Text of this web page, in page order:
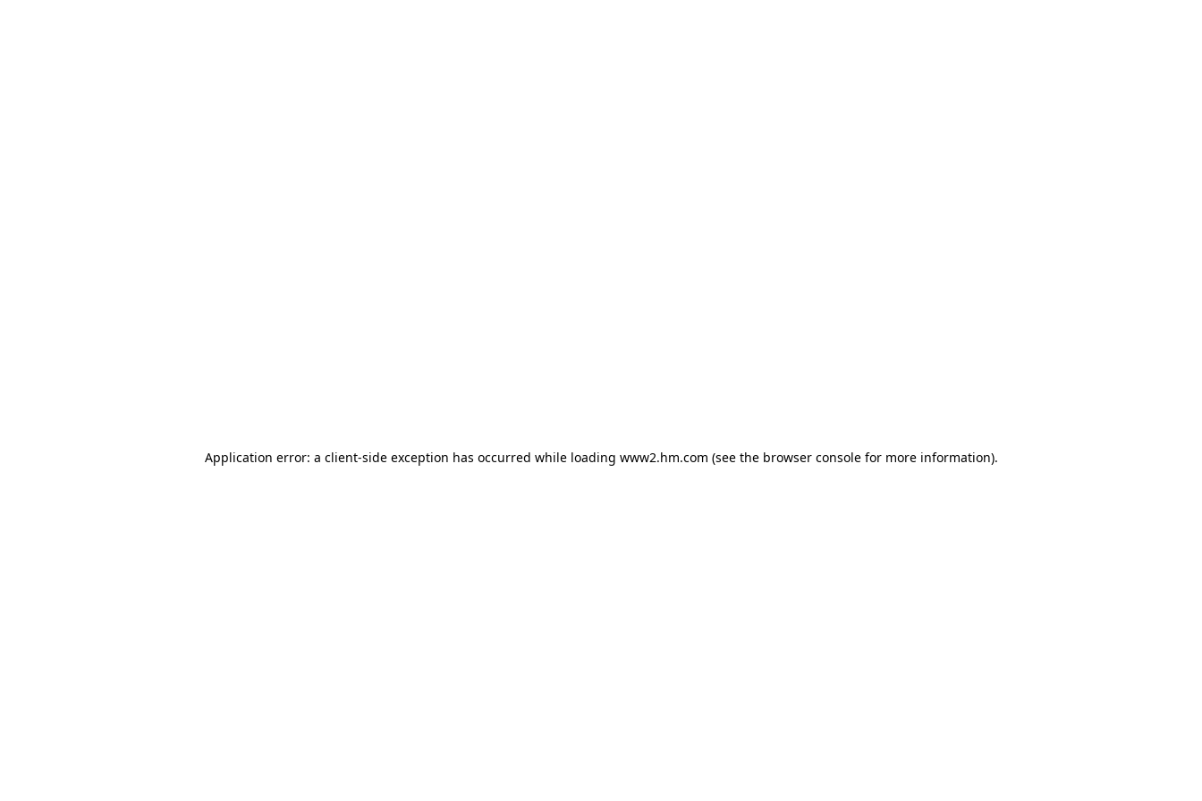
Application error: a client-side exception has occurred while loading www2.hm.com (see the browser console for more information).